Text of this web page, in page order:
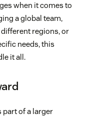
when it comes to
a global team,
regions, or
needs, this
it all.
part of a larger